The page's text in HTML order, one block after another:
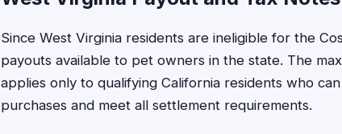
Since West Virginia residents are ineligible for the
payouts available to pet owners in the state. The
applies only to qualifying California residents who
purchases and meet all settlement requirements.